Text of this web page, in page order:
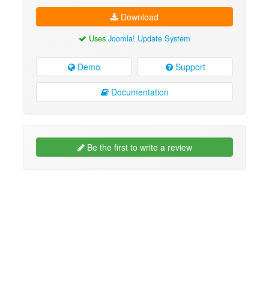
Download
Uses Joomla! Update System
Demo Support
Documentation
Be the first to write a review